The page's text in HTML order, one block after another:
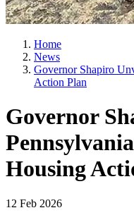
Home
News
Governor Shapiro
Action Plan
Governor
Housing
12 Feb 2026